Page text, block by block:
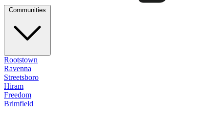
Rootstown
Ravenna
Streetsboro
Hiram
Freedom
Brimfield